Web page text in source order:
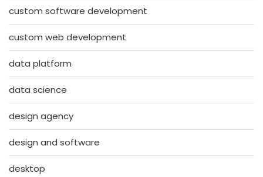
custom software development
custom web development
data platform
data science
design agency
design and software
desktop